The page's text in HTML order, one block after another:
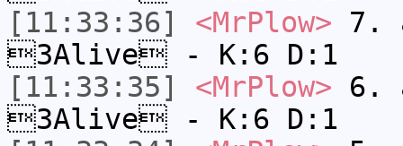
[11:33:36]
<MrPlow> 7.
3Alive - K:6 D:1
[11:33:35]
<MrPlow> 6.
3Alive - K:6 D:1